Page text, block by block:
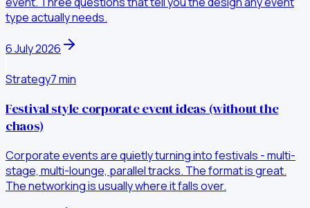
type actually needs.
6 July 2026
Strategy7min
Festival style corporate event ideas (without the
chaos)
Corporate events are quietly turning into festivals - multi-
stage, multi-lounge, parallel tracks. The format is great.
The networking is usually where it falls over.